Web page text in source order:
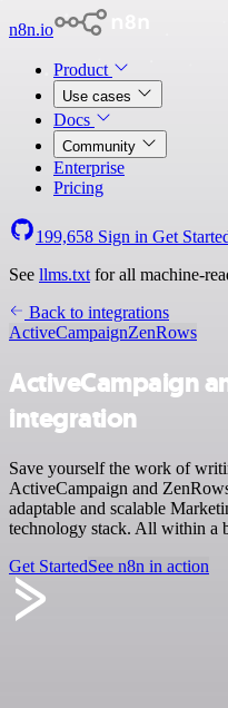
n8n.io
Product
Use cases
Docs
Community
Enterprise
Pricing
199,658 Sign in Get
See llms.txt for all machine-
Back to integrations
ActiveCampaignZenRows
ActiveCampaign
integration
Save yourself the work of
ActiveCampaign and
adaptable and scalable
technology stack. All within a
Get StartedSee n8n in action